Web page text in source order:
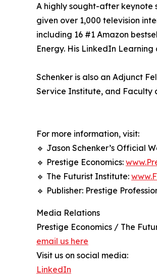
A highly sought-after keynote
given over 1,000 television
including 16 #1 Amazon
Energy. His LinkedIn
Schenker is also an Adjunct
Service Institute, and Faculty
For more information, visit:
🔹 Jason Schenker’s Official
🔹 Prestige Economics:
🔹 The Futurist Institute:
🔹 Publisher: Prestige
Media Relations
Prestige Economics / The
email us here
Visit us on social media:
LinkedIn